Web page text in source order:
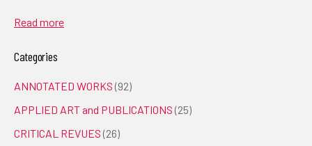
Read more
Categories
ANNOTATED WORKS (92)
APPLIED ART and PUBLICATIONS (25)
CRITICAL REVUES (26)